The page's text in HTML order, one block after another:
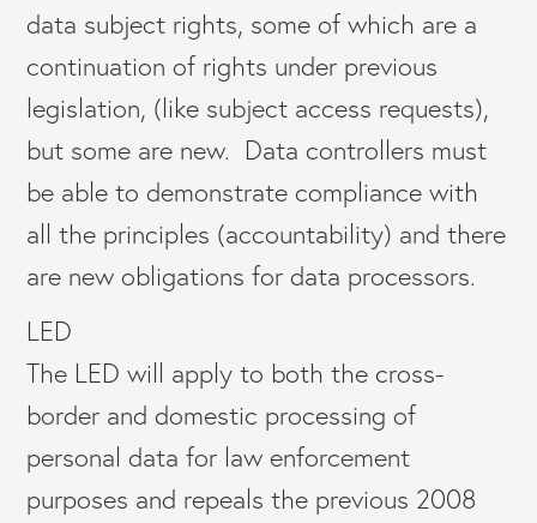
data subject rights, some of which are a
continuation of rights under previous
legislation, (like subject access requests),
but some are new. Data controllers must
be able to demonstrate compliance with
all the principles (accountability) and there
are new obligations for data processors.
LED
The LED will apply to both the cross-
border and domestic processing of
personal data for law enforcement
purposes and repeals the previous 2008